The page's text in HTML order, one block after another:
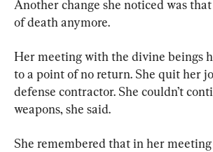
Another change she noticed was
of death anymore.
Her meeting with the divine beings
to a point of no return. She quit her
defense contractor. She couldn’t
weapons, she said.
She remembered that in her